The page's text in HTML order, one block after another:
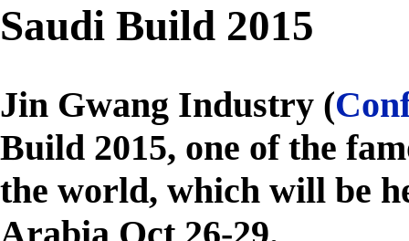
Saudi Build 2015
Jin Gwang Industry (
Build 2015, one of the
the world, which will be